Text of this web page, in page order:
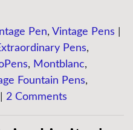
Pen, Vintage Pens
Pens,
, Montblanc,
Fountain Pens,
2 Comments